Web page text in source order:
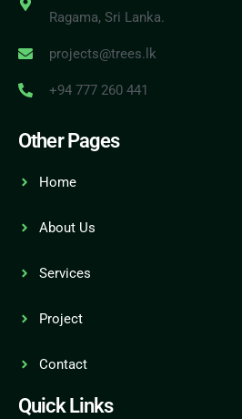
Ragama, Sri Lanka.
projects@trees.lk
+94 777 260 441
Other Pages
Home
About Us
Services
Project
Contact
Quick Links